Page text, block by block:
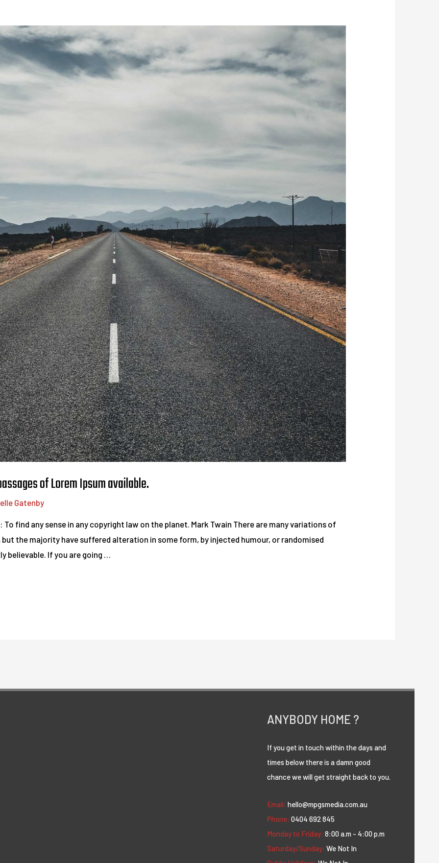
of Lorem Ipsum available.
Gatenby
To find any sense in any copyright law on the planet. Mark Twain There are many variations of
but the majority have suffered alteration in some form, by injected humour, or randomised
believable. If you are going …
ANYBODY HOME ?
If you get in touch within the days and
times below there is a damn good
chance we will get straight back to you.
Email: hello@mpgsmedia.com.au
Phone: 0404 692 845
Monday to Friday: 8:00 a.m - 4:00 p.m
Saturday/Sunday: We Not In